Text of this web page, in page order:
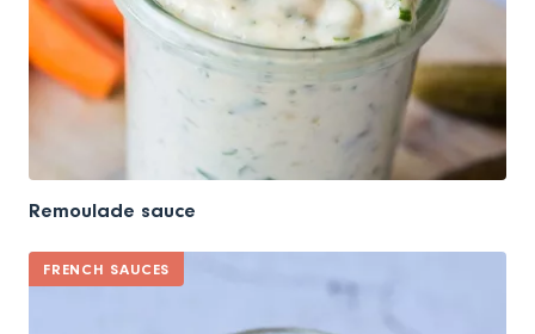
Remoulade sauce
FRENCH SAUCES